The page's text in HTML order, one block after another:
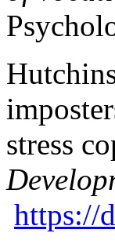
stress
https://